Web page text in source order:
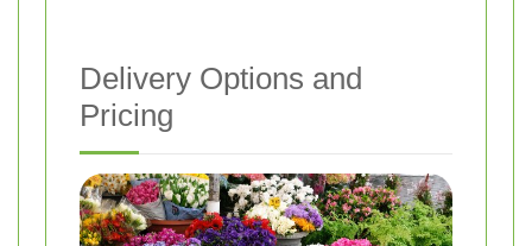
Delivery Options and
Pricing